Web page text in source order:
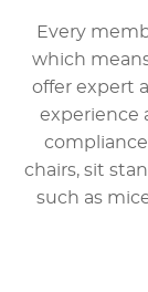
Every
which
offer expert
experience
chairs, sit
such as